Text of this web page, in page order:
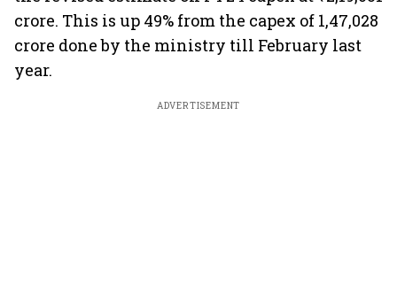
crore. This is up 49% from the capex of 1,47,028
crore done by the ministry till February last
year.
ADVERTISEMENT